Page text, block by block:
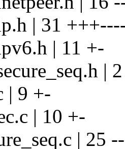
| 31
| 11 +-
| 2
| 9 +-
| 10 +-
| 25